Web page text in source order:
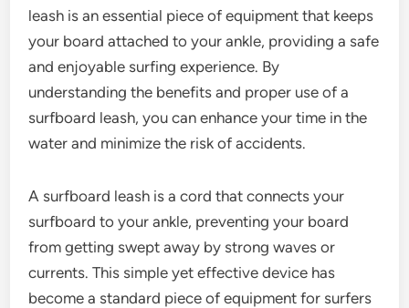
leash is an essential piece of equipment that keeps
your board attached to your ankle, providing a safe
and enjoyable surfing experience. By
understanding the benefits and proper use of a
surfboard leash, you can enhance your time in the
water and minimize the risk of accidents.
A surfboard leash is a cord that connects your
surfboard to your ankle, preventing your board
from getting swept away by strong waves or
currents. This simple yet effective device has
become a standard piece of equipment for surfers